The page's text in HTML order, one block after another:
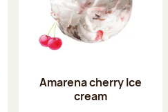
Amarena cherry Ice
cream